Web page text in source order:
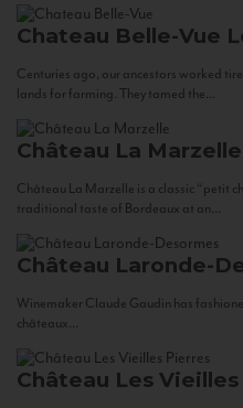
Chateau Belle-Vue
Centuries ago, our ancestors worked
lands for farming. They tamed the...
Château La Marzelle
Château La Marzelle is a classic “petit
traditional taste of Bordeaux at an...
Château Laronde-
Winemaker Claude Gaudin has
châteaux...
Château Les